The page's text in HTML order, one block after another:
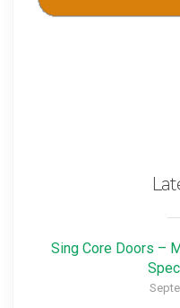
Sing Core Doors –